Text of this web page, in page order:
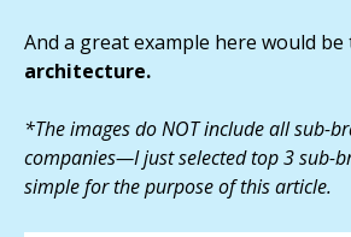
And a great example here would be
architecture.
*The images do NOT include all sub-
companies—I just selected top 3 sub-
simple for the purpose of this article.